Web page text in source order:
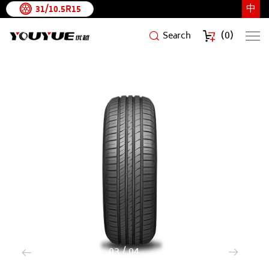
中
31/10.5R15
Search (0)
3/ 4